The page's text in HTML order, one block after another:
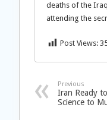
deaths of the
attending the
Post Views:
Previous
Iran Ready
Science to